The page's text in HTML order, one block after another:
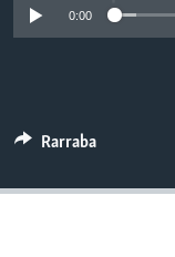
BIDIYO
Harsuna
0:00
Rarraba